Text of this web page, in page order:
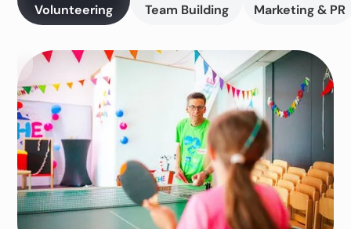
Volunteering Team Building Marketing & PR